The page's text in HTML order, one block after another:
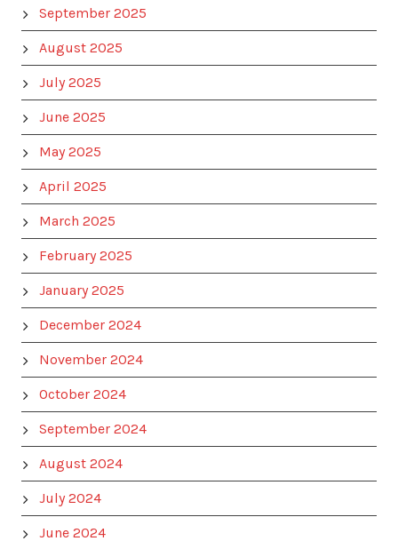
September 2025
August 2025
July 2025
June 2025
May 2025
April 2025
March 2025
February 2025
January 2025
December 2024
November 2024
October 2024
September 2024
August 2024
July 2024
June 2024